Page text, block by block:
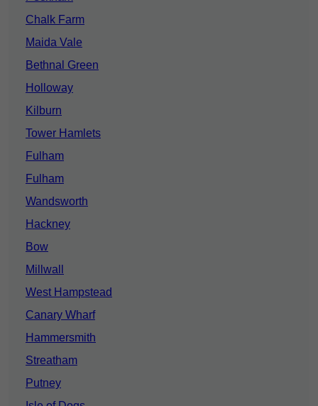
Chalk Farm
Maida Vale
Bethnal Green
Holloway
Kilburn
Tower Hamlets
Fulham
Fulham
Wandsworth
Hackney
Bow
Millwall
West Hampstead
Canary Wharf
Hammersmith
Streatham
Putney